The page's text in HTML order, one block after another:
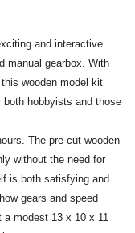
and interactive
manual gearbox. With
wooden model kit
both hobbyists and those
The pre-cut wooden
without the need for
is both satisfying and
gears and speed
modest 13 x 10 x 11